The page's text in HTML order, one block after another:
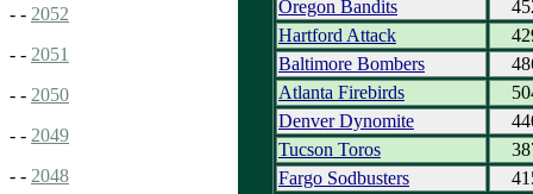
- - 2052
- - 2051
- - 2050
- - 2049
- - 2048
Oregon Bandits
Hartford Attack
Baltimore Bombers
Atlanta Firebirds
Denver Dynomite
Tucson Toros
Fargo Sodbusters